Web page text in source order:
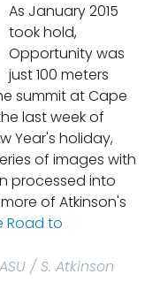
As January 2015
took hold,
Opportunity was
just 100 meters
summit at Cape
last week of
Year's holiday,
of images with
processed into
of Atkinson's
Road to
/ S. Atkinson